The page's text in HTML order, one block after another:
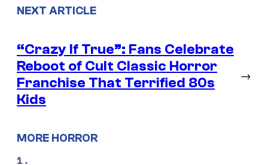
NEXT ARTICLE
“Crazy If True”: Fans Celebrate
Reboot of Cult Classic Horror
Franchise That Terrified 80s
Kids
→
MORE HORROR